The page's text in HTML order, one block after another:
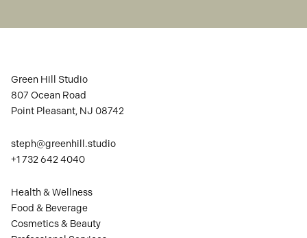
Green Hill Studio
807 Ocean Road
Point Pleasant, NJ 08742
steph@greenhill.studio
+1 732 642 4040
Health & Wellness
Food & Beverage
Cosmetics & Beauty